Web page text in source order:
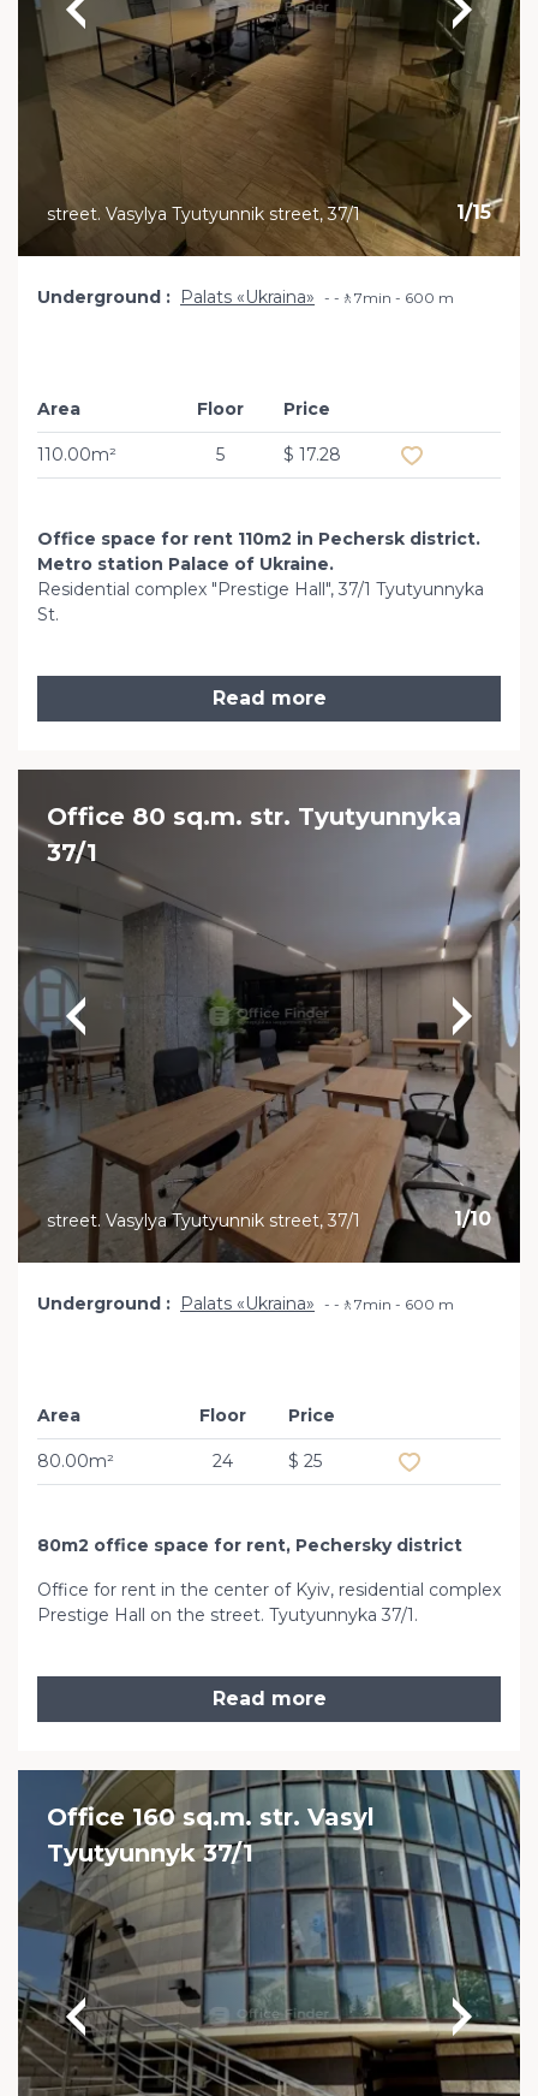
1/15
street. Vasylya Tyutyunnik street, 37/1
Underground Palats «Ukraina» -🚶7min - 600 m
Area
110.00m²
Floor
5
Price
$ 17.28
Office space for rent 110m2 in Pechersk district.
Metro station Palace of Ukraine.
Residential complex "Prestige Hall", 37/1 Tyutyunnyka
St.
Read more
Office 80 sq.m. str. Tyutyunnyka
37/1
1/10
street. Vasylya Tyutyunnik street, 37/1
Underground Palats «Ukraina» -🚶7min - 600 m
Area
80.00m²
Floor
24
Price
$ 25
80m2 office space for rent, Pechersky district
Office for rent in the center of Kyiv, residential complex
Prestige Hall on the street. Tyutyunnyka 37/1.
Read more
Office 160 sq.m. str. Vasyl
Tyutyunnyk 37/1